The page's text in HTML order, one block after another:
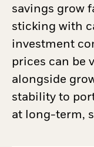
savings grow
sticking with
investment
prices can be
alongside
stability to
at long-term,